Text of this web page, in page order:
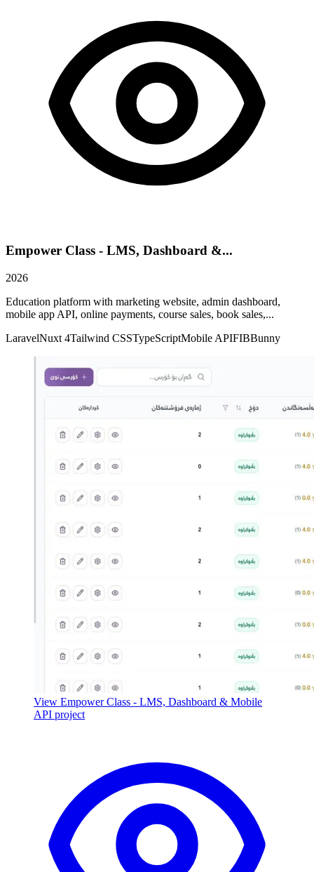
Empower Class - LMS, Dashboard &...
2026
Education platform with marketing website, admin dashboard,
mobile app API, online payments, course sales, book sales,...
LaravelNuxt 4Tailwind CSSTypeScriptMobile APIFIBBunny
View Empower Class - LMS, Dashboard & Mobile
API project